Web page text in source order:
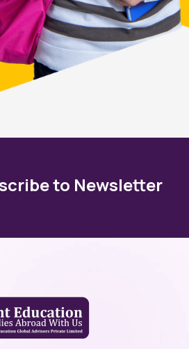
to Newsletter